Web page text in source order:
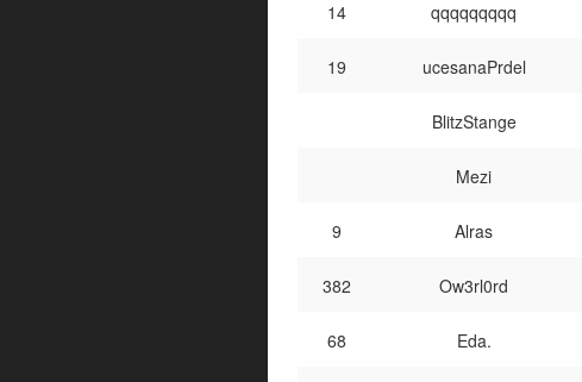
14 qqqqqqqqq
19 ucesanaPrdel
BlitzStange
Mezi
9 Alras
382 Ow3rl0rd
68 Eda.